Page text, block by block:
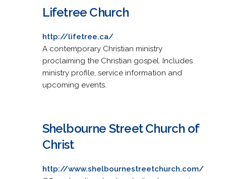
Lifetree Church
http://lifetree.ca/
A contemporary Christian ministry
proclaiming the Christian gospel. Includes
ministry profile, service information and
upcoming events.
Shelbourne Street Church of
Christ
http://www.shelbournestreetchurch.com/